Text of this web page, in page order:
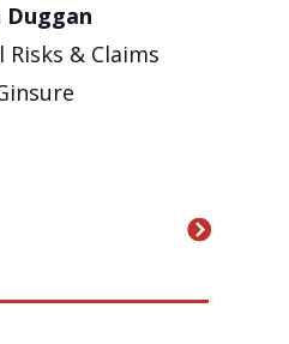
Duggan
Risks & Claims